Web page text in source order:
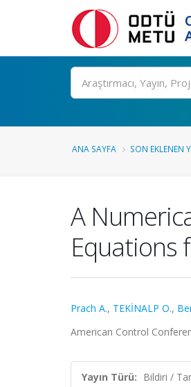
Ara
ANA SAYFA SON EKLENEN
A
Equations
Prach A., TEKİNALP O.,
American Control
Yayın Türü: Bildiri /